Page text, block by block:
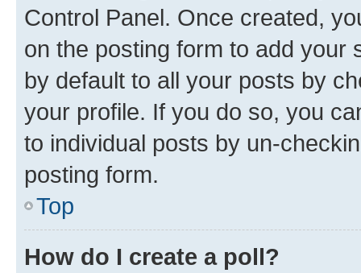
Control Panel. Once created,
on the posting form to add your
by default to all your posts by
your profile. If you do so, you
to individual posts by un-
posting form.
Top
How do I create a poll?